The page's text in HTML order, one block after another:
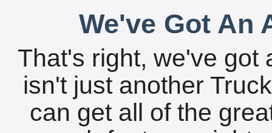
We've Got An
That's right, we've got
isn't just another
can get all of the